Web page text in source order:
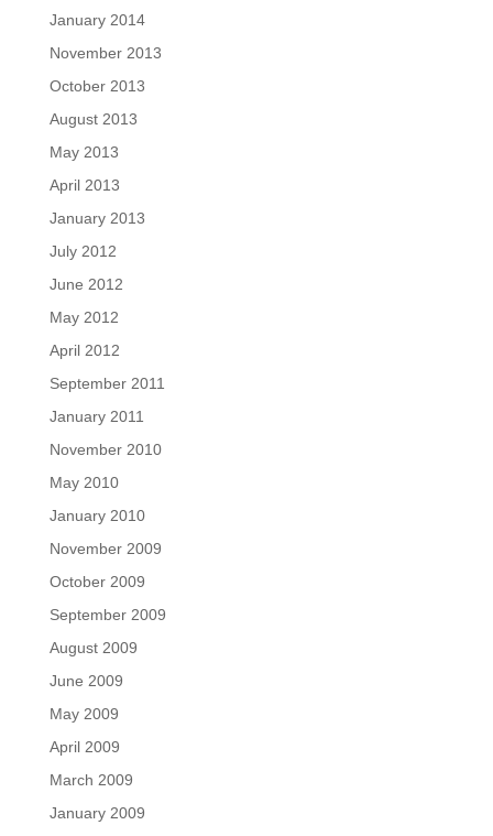
January 2014
November 2013
October 2013
August 2013
May 2013
April 2013
January 2013
July 2012
June 2012
May 2012
April 2012
September 2011
January 2011
November 2010
May 2010
January 2010
November 2009
October 2009
September 2009
August 2009
June 2009
May 2009
April 2009
March 2009
January 2009